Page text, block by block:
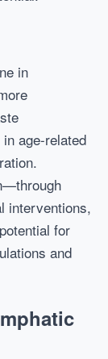
in
age-related
interventions,
for
and